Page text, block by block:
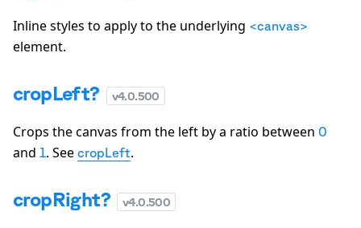
Inline styles to apply to the underlying <canvas>
element.
cropLeft? v4.0.500
Crops the canvas from the left by a ratio between 0
and 1. See cropLeft.
cropRight? v4.0.500